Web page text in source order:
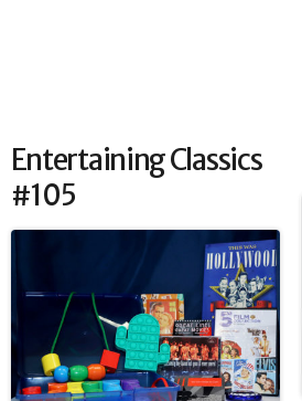
Entertaining Classics
#105